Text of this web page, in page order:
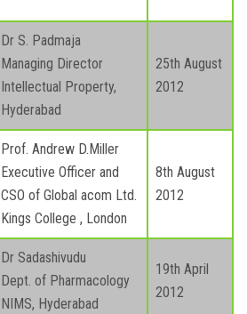
Dr S. Padmaja
Managing Director
Intellectual Property,
Hyderabad
25th August
2012
Prof. Andrew D.Miller
Executive Officer and
CSO of Global acom Ltd.
Kings College , London
8th August
2012
Dr Sadashivudu
Dept. of Pharmacology
NIMS, Hyderabad
19th April
2012